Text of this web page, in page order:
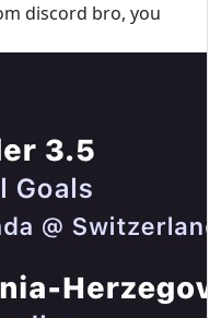
discord bro, you